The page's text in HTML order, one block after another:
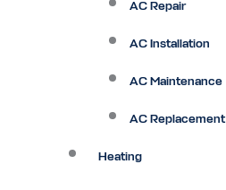
AC Repair
AC Installation
AC Maintenance
AC Replacement
Heating